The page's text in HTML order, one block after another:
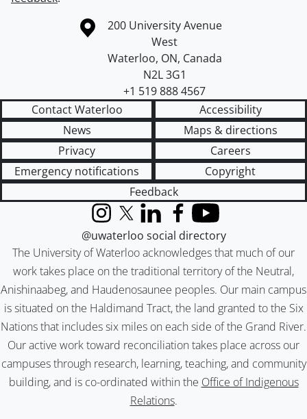
Information about the University of Waterloo
Campus map
200 University Avenue
West
Waterloo, ON, Canada
N2L 3G1
+1 519 888 4567
Contact Waterloo
Accessibility
News
Maps & directions
Privacy
Careers
Emergency notifications
Copyright
Feedback
The University of Waterloo acknowledges that much of our
work takes place on the traditional territory of the Neutral,
Anishinaabeg, and Haudenosaunee peoples. Our main campus
is situated on the Haldimand Tract, the land granted to the Six
Nations that includes six miles on each side of the Grand River.
Our active work toward reconciliation takes place across our
campuses through research, learning, teaching, and community
building, and is co-ordinated within the Office of Indigenous
Relations.
InstagramX (formerly Twitter)
LinkedInFacebook
YouTube
@uwaterloo social directory